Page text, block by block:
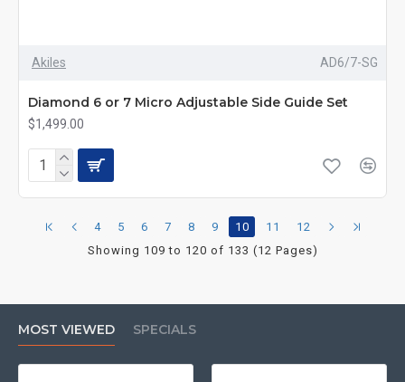
Akiles AD6/7-SG
Diamond 6 or 7 Micro Adjustable Side Guide Set
$1,499.00
4 5 6 7 8 9 10 11
12
Showing 109 to 120 of 133 (12 Pages)
MOST VIEWED SPECIALS